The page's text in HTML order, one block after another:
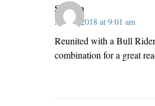
Sharon
May 2, 2018 at 9:01 am
Reunited with a Bull
combination for a great